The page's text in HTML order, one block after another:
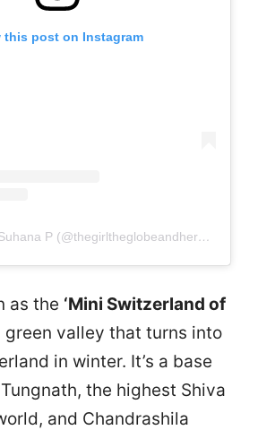
this post on Instagram
A post shared by Suhana P (@thegirltheglobeandherpassport)
as the ‘Mini Switzerland of
green valley that turns into
in winter. It’s a base
the highest Shiva
and Chandrashila